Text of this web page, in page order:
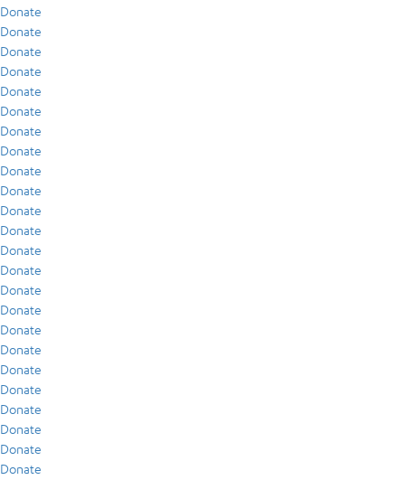
Donate
Donate
Donate
Donate
Donate
Donate
Donate
Donate
Donate
Donate
Donate
Donate
Donate
Donate
Donate
Donate
Donate
Donate
Donate
Donate
Donate
Donate
Donate
Donate